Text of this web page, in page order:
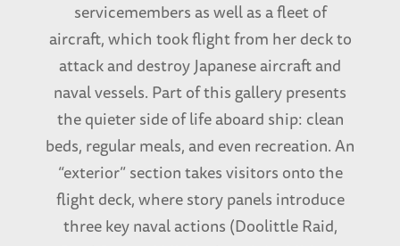
servicemembers as well as a fleet of
aircraft, which took flight from her deck to
attack and destroy Japanese aircraft and
naval vessels. Part of this gallery presents
the quieter side of life aboard ship: clean
beds, regular meals, and even recreation. An
“exterior” section takes visitors onto the
flight deck, where story panels introduce
three key naval actions (Doolittle Raid,